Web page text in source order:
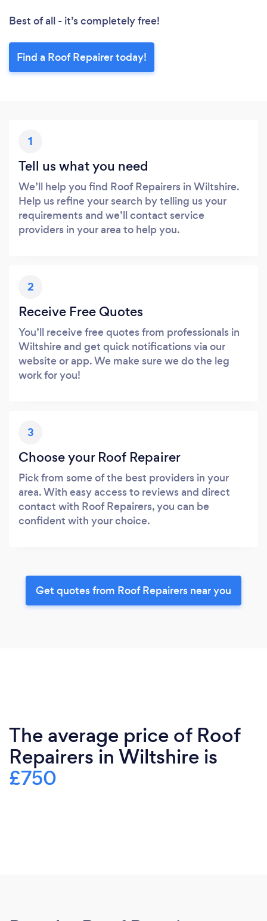
Best of all - it’s completely free!
Find a Roof Repairer today!
1
Tell us what you need
We’ll help you find Roof Repairers in Wiltshire.
Help us refine your search by telling us your
requirements and we’ll contact service
providers in your area to help you.
2
Receive Free Quotes
You’ll receive free quotes from professionals in
Wiltshire and get quick notifications via our
website or app. We make sure we do the leg
work for you!
3
Choose your Roof Repairer
Pick from some of the best providers in your
area. With easy access to reviews and direct
contact with Roof Repairers, you can be
confident with your choice.
Get quotes from Roof Repairers near you
The average price of Roof
Repairers in Wiltshire is
£750